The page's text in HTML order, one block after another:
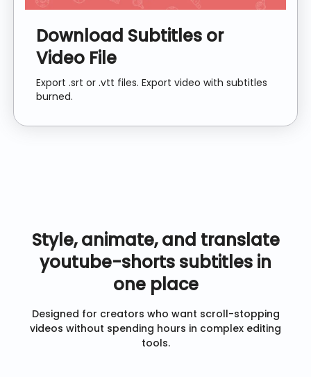
Download Subtitles or
Video File
Export .srt or .vtt files. Export video with subtitles
burned.
Style, animate, and translate
youtube-shorts subtitles in
one place
Designed for creators who want scroll-stopping
videos without spending hours in complex editing
tools.